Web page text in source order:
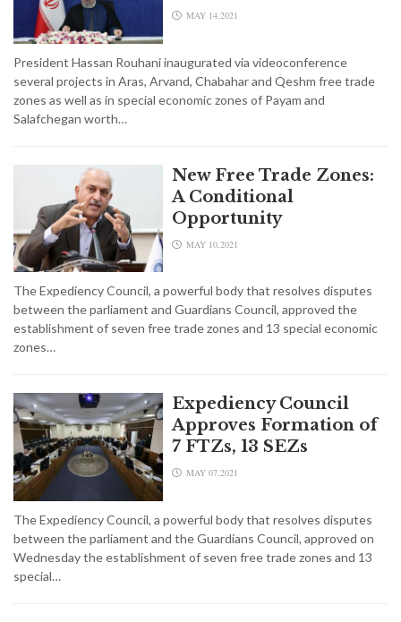
MAY 14,2021
President Hassan Rouhani inaugurated via videoconference
several projects in Aras, Arvand, Chabahar and Qeshm free trade
zones as well as in special economic zones of Payam and
Salafchegan worth…
New Free Trade Zones:
A Conditional
Opportunity
MAY 10,2021
The Expediency Council, a powerful body that resolves disputes
between the parliament and Guardians Council, approved the
establishment of seven free trade zones and 13 special economic
zones…
Expediency Council
Approves Formation of
7 FTZs, 13 SEZs
MAY 07,2021
The Expediency Council, a powerful body that resolves disputes
between the parliament and the Guardians Council, approved on
Wednesday the establishment of seven free trade zones and 13
special…